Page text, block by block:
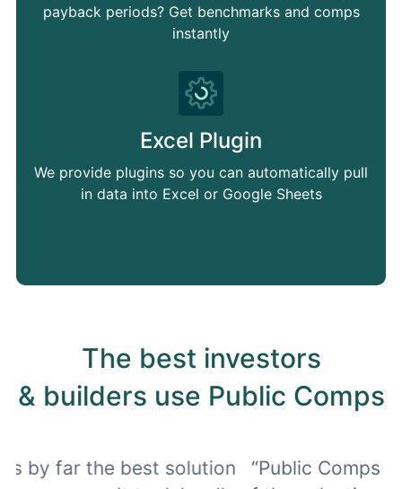
payback periods? Get benchmarks and comps
instantly
Excel Plugin
We provide plugins so you can automatically pull
in data into Excel or Google Sheets
The best investors
& builders use Public Comps
“Public Comps allows me to keep track